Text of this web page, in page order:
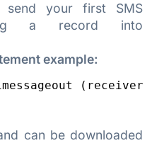
your first SMS
a record into
example:
can be downloaded